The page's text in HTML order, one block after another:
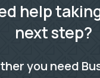
help
next step?
you need